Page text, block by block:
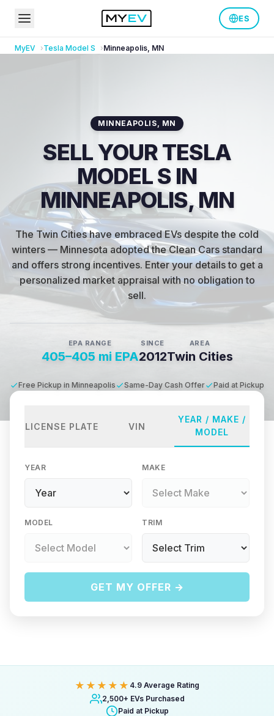
ES
MyEV Tesla Model S Minneapolis, MN
MINNEAPOLIS, MN
SELL YOUR TESLA
MODEL S IN
MINNEAPOLIS, MN
The Twin Cities have embraced EVs despite the cold
winters — Minnesota adopted the Clean Cars standard
and offers strong incentives. Enter your details to get a
personalized market appraisal with no obligation to
sell.
EPA RANGE
405–405 mi EPA
SINCE
2012
AREA
Twin Cities
Free Pickup in Minneapolis Same-Day Cash Offer Paid at Pickup
LICENSE PLATE VIN
YEAR / MAKE /
MODEL
YEAR MAKE
MODEL TRIM
GET MY OFFER →
★★★★★ 4.9 Average Rating
2,500+ EVs Purchased
Paid at Pickup